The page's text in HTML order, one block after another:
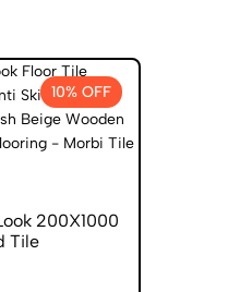
10% OFF
200X1000
Tile